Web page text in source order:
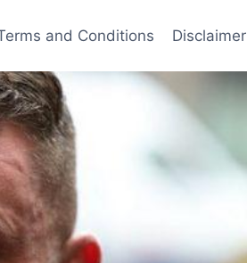
and Conditions Disclaimer